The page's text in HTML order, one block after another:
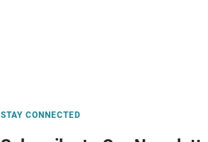
STAY CONNECTED